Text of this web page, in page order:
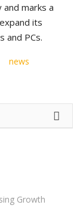
marks a
its
and PCs.
news
Growth